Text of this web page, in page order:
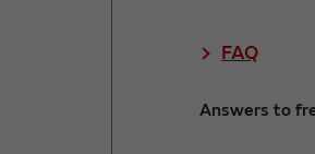
FAQ
Answers to